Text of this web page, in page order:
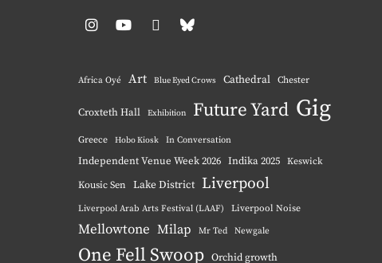
Africa Oyé Art Blue Eyed Crows Cathedral Chester
Croxteth Hall Exhibition Future Yard Gig
Greece Hobo Kiosk In Conversation
Independent Venue Week 2026 Indika 2025 Keswick
Kousic Sen
Lake District Liverpool
Liverpool Arab Arts Festival (LAAF) Liverpool Noise
Mellowtone Milap Mr Ted Newgale
One Fell Swoop Orchid growth